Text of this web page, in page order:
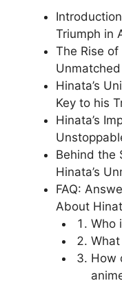
Triumph in
The Rise
Hinata’s
Key to his
Hinata’s
Behind the
Hinata’s
FAQ:
About
Who
What
How